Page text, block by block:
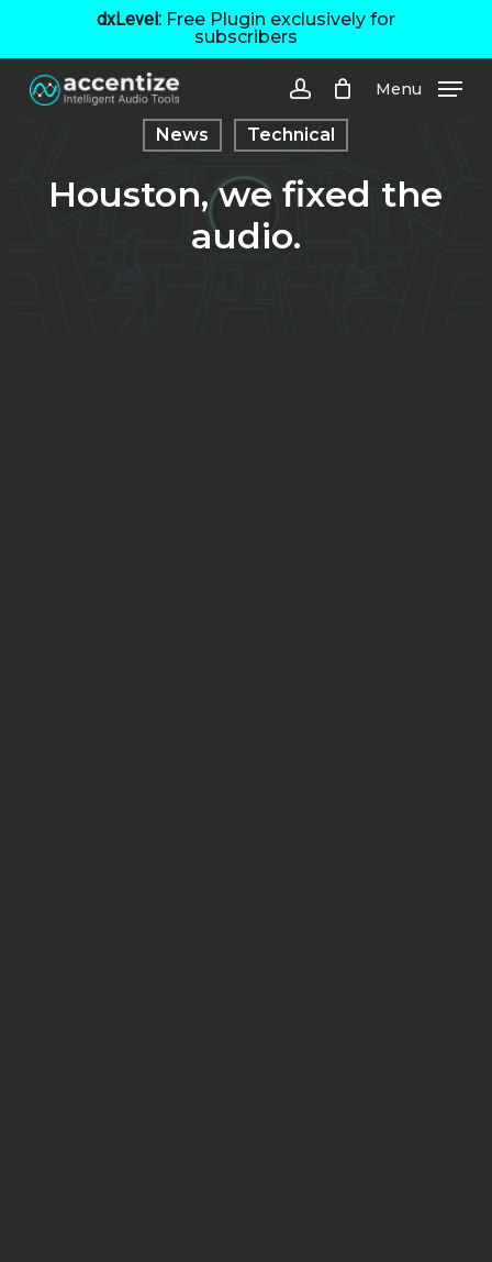
main
content
dxLevel: Free Plugin exclusively for
subscribers
Menu
News Technical
Houston, we fixed the
audio.